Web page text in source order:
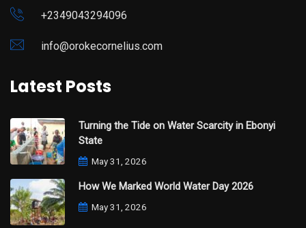
+2349043294096
info@orokecornelius.com
Latest Posts
Turning the Tide on Water Scarcity in Ebonyi
State
May 31, 2026
How We Marked World Water Day 2026
May 31, 2026